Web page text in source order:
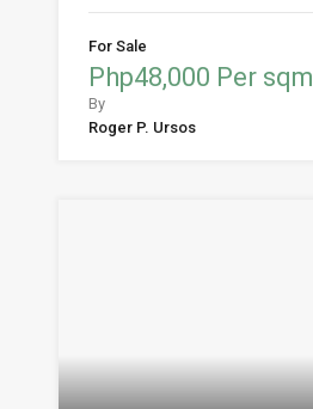
For Sale
Php48,000 Per sqm
By
Roger P. Ursos